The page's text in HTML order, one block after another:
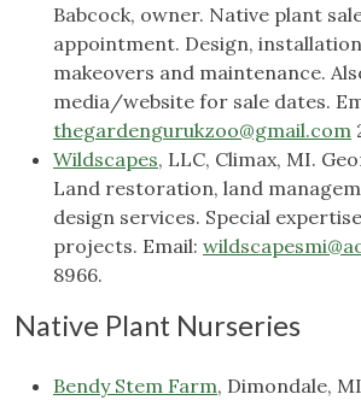
Babcock, owner. Native plant
appointment. Design,
makeovers and maintenance.
media/website for sale dates.
thegardengurukzoo@gmail.com
Wildscapes, LLC, Climax, MI.
Land restoration, land
design services. Special
projects. Email:
8966.
Native Plant Nurseries
Bendy Stem Farm, Dimondale,